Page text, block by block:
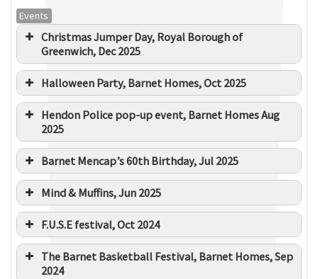
Events
Christmas Jumper Day, Royal Borough of
Greenwich, Dec 2025
Halloween Party, Barnet Homes, Oct 2025
Hendon Police pop-up event, Barnet Homes Aug
2025
Barnet Mencap’s 60th Birthday, Jul 2025
Mind & Muffins, Jun 2025
F.U.S.E festival, Oct 2024
The Barnet Basketball Festival, Barnet Homes, Sep
2024